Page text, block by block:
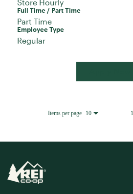
Store Hourly
Full Time / Part Time
Part Time
Employee Type
Regular
Items per page 10